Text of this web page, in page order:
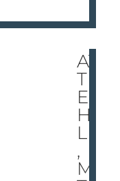
AT
TH
E
HE
LM
,
MI